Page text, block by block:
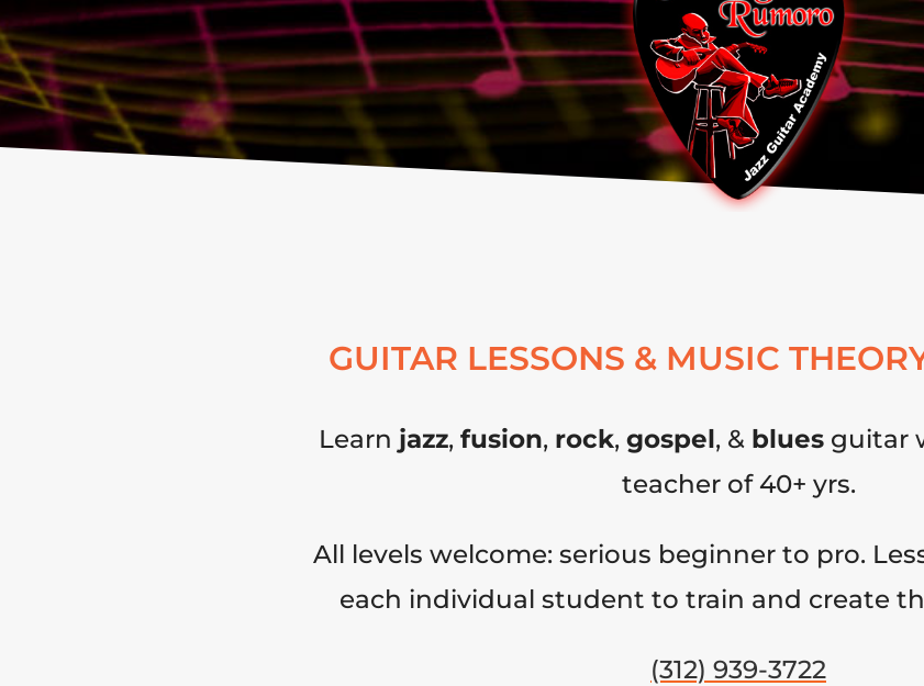
GUITAR LESSONS & MUSIC
Learn jazz, fusion, rock, gospel, & bluesguitar
teacher of 40+ yrs.
All levels welcome: serious beginner to pro.
each individual student to train and create
(312) 939-3722